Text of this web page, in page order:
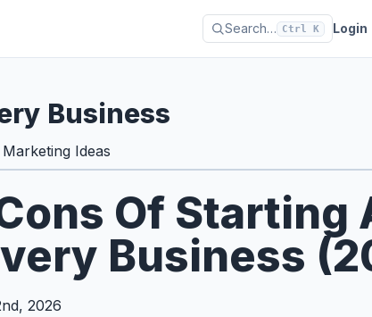
Search… Ctrl K Login
Business
Marketing Ideas
Of Starting
Business
2026